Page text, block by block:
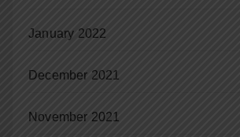
January 2022
December 2021
November 2021